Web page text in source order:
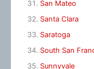
San Mateo
Santa Clara
Saratoga
South San
Sunnyvale